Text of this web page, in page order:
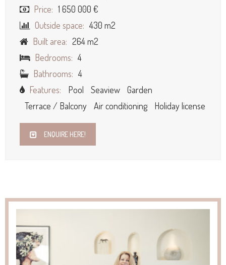
Price: 1 650 000 €
Outside space: 430 m2
Built area: 264 m2
Bedrooms: 4
Bathrooms: 4
Features:
Pool Seaview
Garden
Terrace / Balcony
Air conditioning Holiday license
ENQUIRE HERE!